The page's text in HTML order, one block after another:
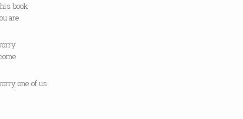
book
are
one of us